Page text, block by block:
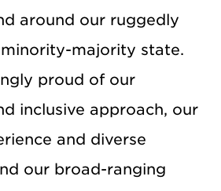
around our ruggedly
majority state.
proud of our
inclusive approach, our
and diverse
our broad-ranging